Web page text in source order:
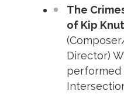
The
of Kip
Director)
performed